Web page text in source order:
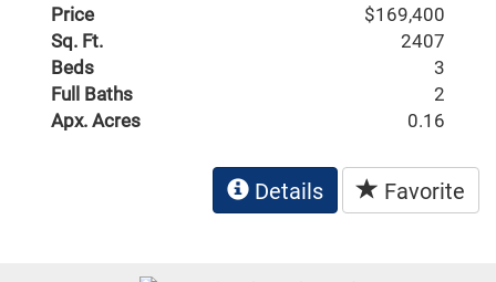
Price
$169,400
Sq. Ft.
2407
Beds
3
Full Baths
2
Apx. Acres
0.16
Details Favorite